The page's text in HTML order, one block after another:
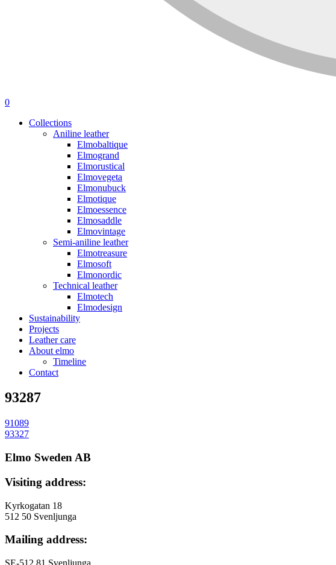
0
Collections
Aniline leather
Elmobaltique
Elmogrand
Elmorustical
Elmovegeta
Elmonubuck
Elmotique
Elmoessence
Elmosaddle
Elmovintage
Semi-aniline leather
Elmotreasure
Elmosoft
Elmonordic
Technical leather
Elmotech
Elmodesign
Sustainability
Projects
Leather care
About elmo
Timeline
Contact
93287
投
ナ
ビ
ゲ
ー
シ
91089
93327
Elmo Sweden AB
Visiting address:
Kyrkogatan 18
512 50 Svenljunga
Mailing address:
SE-512 81 Svenljunga